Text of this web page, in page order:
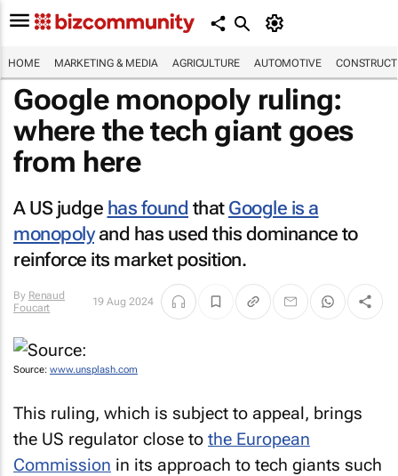
HOME MARKETING & MEDIA AGRICULTURE AUTOMOTIVE
Google monopoly ruling:
where the tech giant goes
from here
A US judge has found that Google is a
monopolyand has used this dominance to
reinforce its market position.
By Renaud
Foucart
19 Aug 2024
Source: www.unsplash.com
This ruling, which is subject to appeal, brings
the US regulator close to the European
Commission in its approach to tech giants such